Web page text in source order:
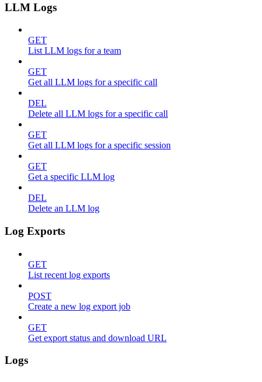
LLM Logs
GET
List LLM logs for a team
GET
Get all LLM logs for a specific call
DEL
Delete all LLM logs for a specific call
GET
Get all LLM logs for a specific session
GET
Get a specific LLM log
DEL
Delete an LLM log
Log Exports
GET
List recent log exports
POST
Create a new log export job
GET
Get export status and download URL
Logs